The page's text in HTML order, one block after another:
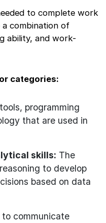
to complete work
a combination of
ability, and work-
categories:
programming
that are used in
skills: The
to develop
based on data
communicate